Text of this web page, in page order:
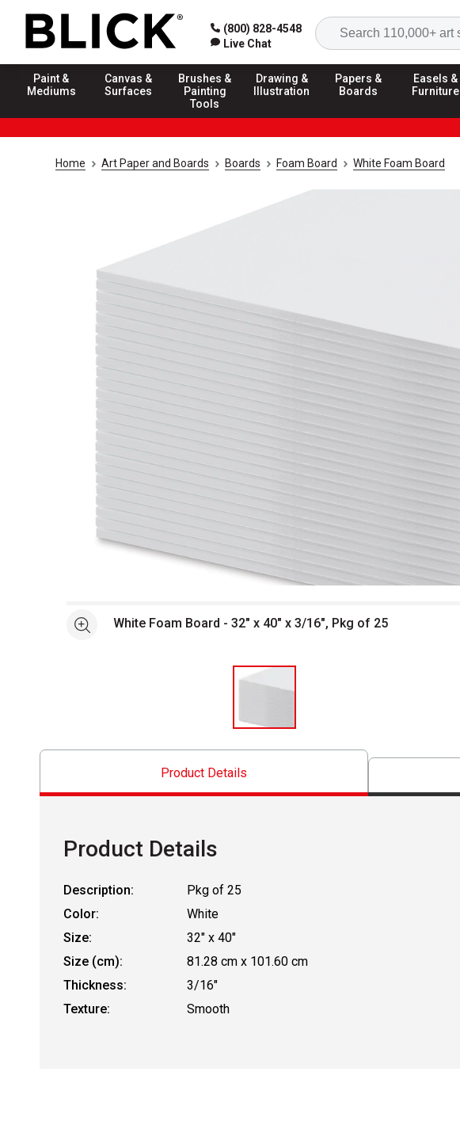
(800) 828-4548
Live Chat
Paint &
Mediums
Canvas &
Surfaces
Brushes &
Painting
Tools
Drawing &
Illustration
Papers &
Boards
Easels &
Furniture
Home Art Paper and Boards Boards Foam Board White Foam Board
Open full size selected image in new window
See moreWhite Foam Board - 32" x 40" x 3/16", Pkg of 25
Product Details
Product Details
Description:
Pkg of 25
Color:
White
Size:
32" x 40"
Size (cm):
81.28 cm x 101.60 cm
Thickness:
3/16"
Texture:
Smooth